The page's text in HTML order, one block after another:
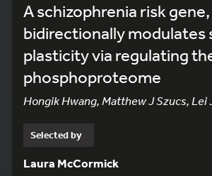
A schizophrenia risk gene,
bidirectionally modulates
plasticity via regulating
phosphoproteome
Hongik Hwang, Matthew J Szucs, Lei
Selected by
Laura McCormick